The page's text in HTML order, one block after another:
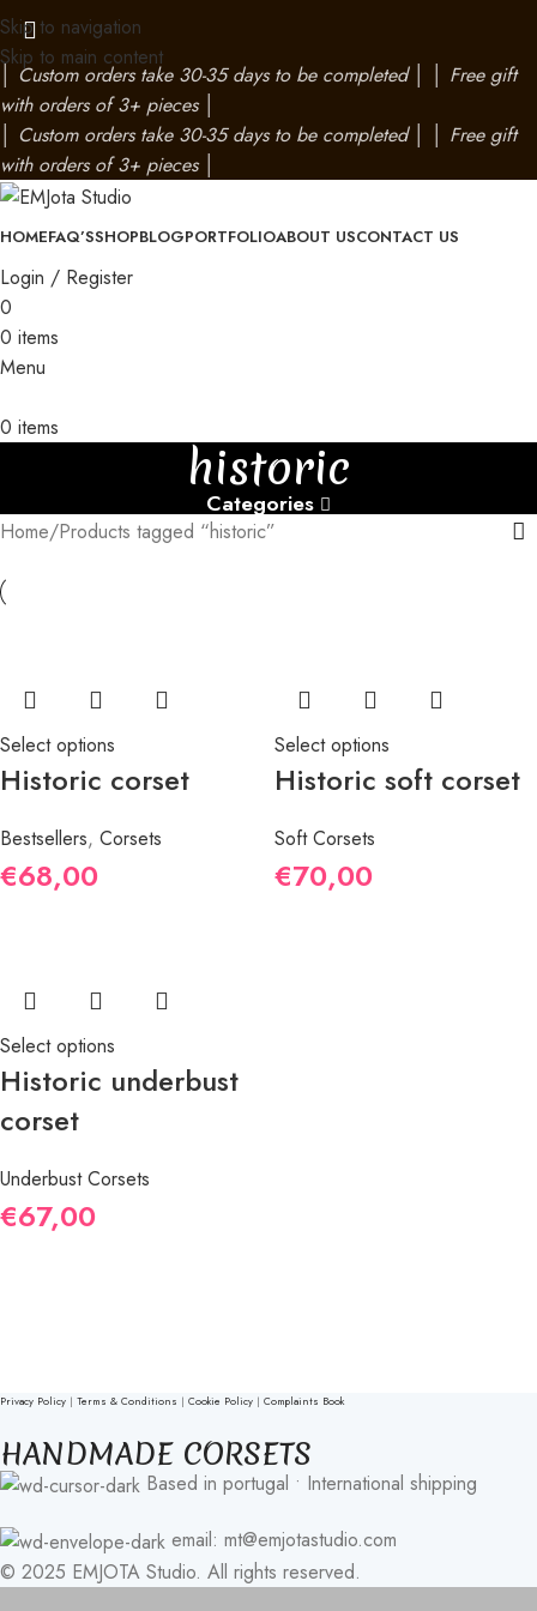
Skip to navigation
Skip to main content
Custom orders take 30-35 days to be completed│
Free gift
with orders of 3+ pieces│
Custom orders take 30-35 days to be completed│
Free gift
with orders of 3+ pieces│
HOMEFAQ’SSHOPBLOGPORTFOLIOABOUT USCONTACT US
Login / Register
0
0 items
Menu
0 items
historic
Categories
Home Products tagged “historic”
Select options
Historic corset
Bestsellers, Corsets
€68,00
Select options
Historic soft corset
Soft Corsets
€70,00
Select options
Historic underbust
corset
Underbust Corsets
€67,00
Privacy Policy | Terms & Conditions | Cookie Policy | Complaints Book
HANDMADE CORSETS
Based in portugal • International shipping
email: mt@emjotastudio.com
© 2025 EMJOTA Studio. All rights reserved.